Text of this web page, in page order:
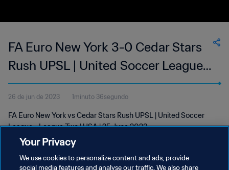
FA Euro New York 3-0 Cedar Stars
Rush UPSL | United Soccer League -
League Two | 25 Jun 2023
26 de jun de 2023 1minuto 36segundo
FA Euro New York vs Cedar Stars Rush UPSL | United Soccer
League - League Two | USA | 25 June 2023
Your Privacy
We use cookies to personalize content and ads, provide
social media features and analyse our traffic. We also share